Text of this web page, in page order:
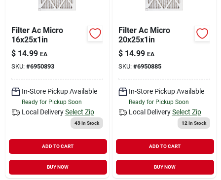
Filter Ac Micro
16x25x1in
$ 14.99 EA
SKU: #6950893
In-Store Pickup Available
Ready for Pickup Soon
Local Delivery Select Zip
43In Stock
ADD TO CART
BUY NOW
Filter Ac Micro
20x25x1in
$ 14.99 EA
SKU: #6950885
In-Store Pickup Available
Ready for Pickup Soon
Local Delivery Select Zip
12 In Stock
ADD TO CART
BUY NOW